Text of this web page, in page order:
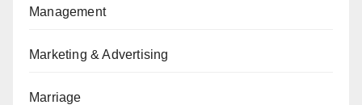
Management
Marketing & Advertising
Marriage